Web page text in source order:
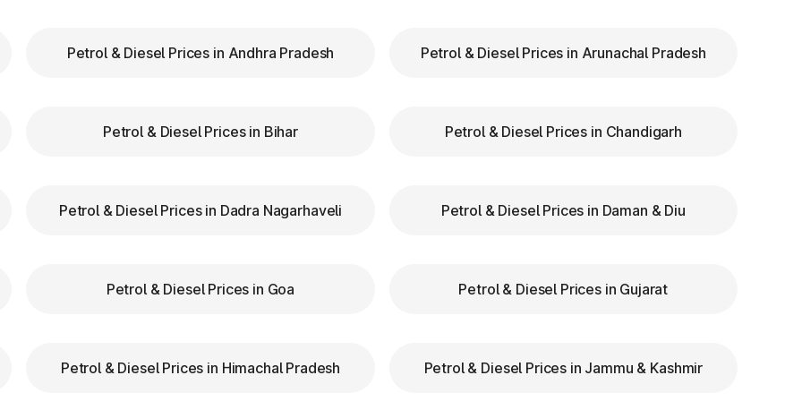
FASTag balance is sufficient to avoid unnecessary
in Lakshmeshwar Karnataka are equipped with clear
at Toll Plazas in Karnataka
Petrol & Diesel Prices in Andhra Pradesh Petrol & Diesel Prices in Arunachal Pradesh
Petrol & Diesel Prices in Bihar Petrol & Diesel Prices in Chandigarh
Petrol & Diesel Prices in Dadra Nagarhaveli Petrol & Diesel Prices in Daman & Diu
Petrol & Diesel Prices in Goa Petrol & Diesel Prices in Gujarat
Petrol & Diesel Prices in Himachal Pradesh Petrol & Diesel Prices in Jammu & Kashmir